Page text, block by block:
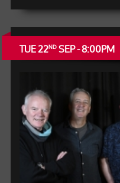
TUE 22NDSEP - 8:00PM